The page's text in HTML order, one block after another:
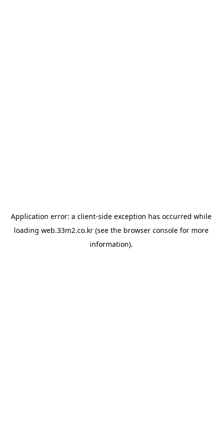
Application error: a client-side exception has occurred while
loading web.33m2.co.kr(see the browser consolefor more
information).